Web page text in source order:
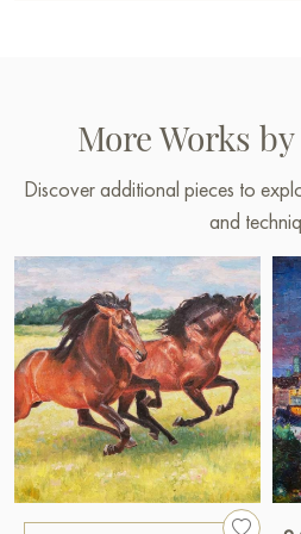
More Works
Discover additional pieces to
and